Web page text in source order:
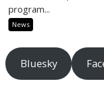
program...
News
Bluesky